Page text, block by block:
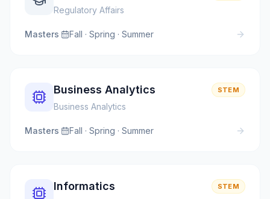
Regulatory Affairs
Masters· Fall · Spring · Summer
Business Analytics
Business Analytics
STEM
Masters· Fall · Spring · Summer
Informatics STEM